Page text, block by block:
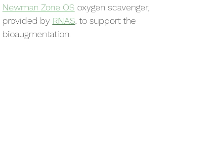
Newman Zone OS oxygen scavenger,
provided by RNAS, to support the
bioaugmentation.